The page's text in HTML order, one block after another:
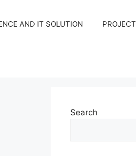
AND IT SOLUTION PROJECT
Search